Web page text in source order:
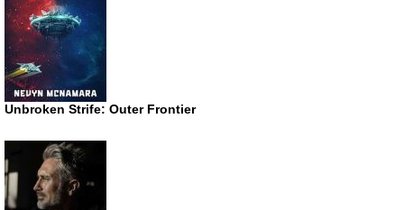
Unbroken Strife: Outer Frontier